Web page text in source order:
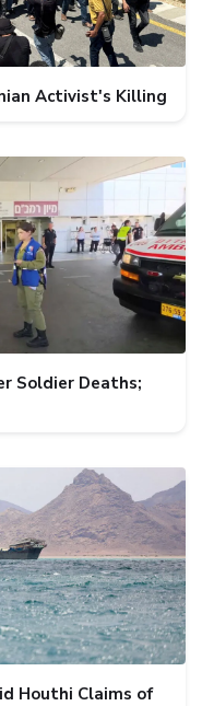
Activist's Killing
Soldier Deaths;
Houthi Claims of